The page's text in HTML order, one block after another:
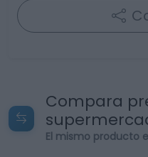
Compara
El mismo producto